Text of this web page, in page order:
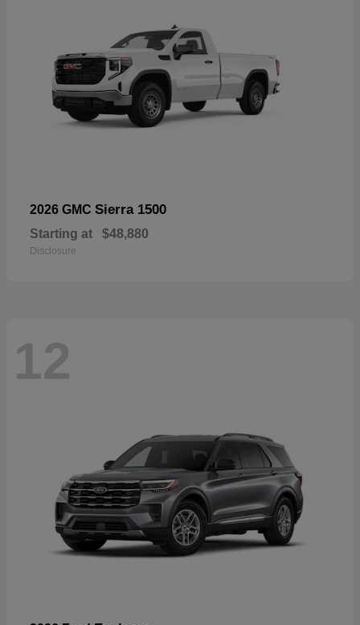
2026 GMC Sierra 1500
Starting at $48,880
Disclosure
12